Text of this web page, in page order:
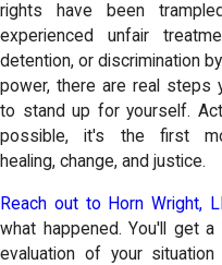
rights have been
experienced unfair
detention, or discrimination
power, there are real steps
to stand up for yourself.
possible, it's the first
healing, change, and justice.
Reach out to Horn Wright,
what happened. You'll get a
evaluation of your